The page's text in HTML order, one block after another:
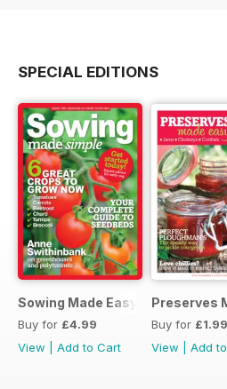
SPECIAL EDITIONS
Sowing Made Easy
Buy for £4.99
View
Add to Cart
Preserves
Buy for £1.99
View
Add